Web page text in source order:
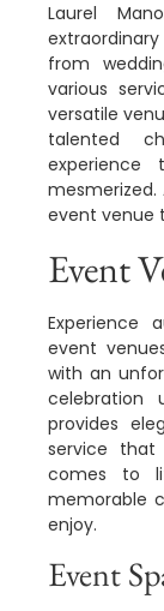
Laurel
from
various
versatile
talented
mesmerized.
event venue
Event
Experience
event
with an
celebration
provides
service
comes to
memorable
enjoy.
Event